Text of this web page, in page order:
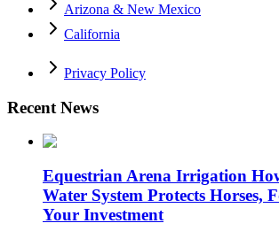
Arizona & New Mexico
California
Privacy Policy
Recent News
Equestrian Arena Irrigation
Water System Protects Horses,
Your Investment